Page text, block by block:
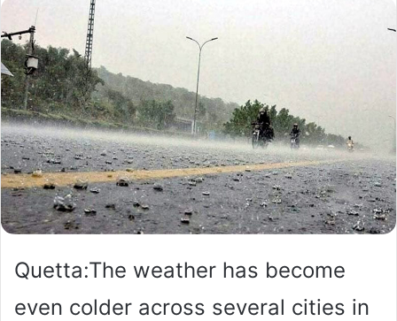
Quetta:The weather has become
even colder across several cities in